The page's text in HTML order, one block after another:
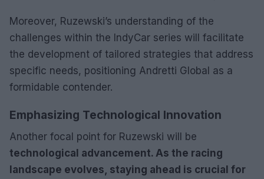
Moreover, Ruzewski’s understanding of the
challenges within the IndyCar series will facilitate
the development of tailored strategies that address
specific needs, positioning Andretti Global as a
formidable contender.
Emphasizing Technological Innovation
Another focal point for Ruzewski will be
technological advancement. As the racing
landscape evolves, staying ahead is crucial for